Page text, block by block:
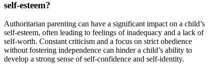
self-esteem?
Authoritarian parenting can have a significant impact on a child’s
self-esteem, often leading to feelings of inadequacy and a lack of
self-worth. Constant criticism and a focus on strict obedience
without fostering independence can hinder a child’s ability to
develop a strong sense of self-confidence and self-identity.